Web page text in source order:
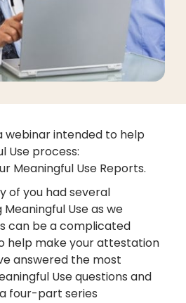
webinar intended to help
Use process:
Meaningful Use Reports.
of you had several
Use as we
can be a complicated
help make your attestation
answered the most
Use questions and
four-part series